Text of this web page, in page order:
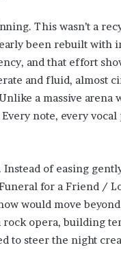
This wasn’t a
been rebuilt with
and that effort
and fluid, almost
a massive arena
note, every
of easing
for a Friend /
would move
opera, building
to steer the night